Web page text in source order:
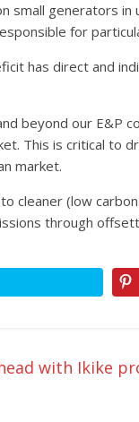
small generators in
for
has direct and
beyond our E&P
This is critical to
market.
cleaner (low
through
with Ikike